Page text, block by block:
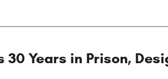
30 Years in Prison,